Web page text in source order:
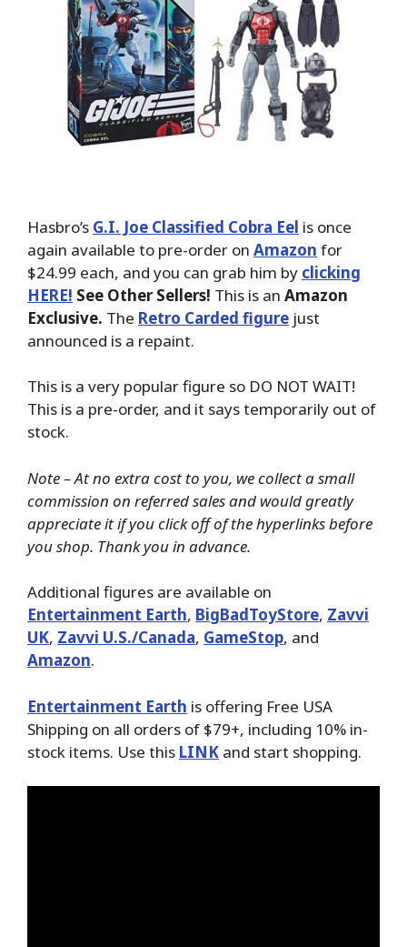
Hasbro’s G.I. Joe Classified Cobra Eel is once
again available to pre-order on Amazon for
$24.99 each, and you can grab him by clicking
HERE! See Other Sellers! This is an Amazon
Exclusive. The Retro Carded figure just
announced is a repaint.
This is a very popular figure so DO NOT WAIT!
This is a pre-order, and it says temporarily out of
stock.
Note – At no extra cost to you, we collect a small
commission on referred sales and would greatly
appreciate it if you click off of the hyperlinks before
you shop. Thank you in advance.
Additional figures are available on
Entertainment Earth, BigBadToyStore, Zavvi
UK, Zavvi U.S./Canada, GameStop, and
Amazon.
Entertainment Earth is offering Free USA
Shipping on all orders of $79+, including 10% in-
stock items. Use this LINK and start shopping.